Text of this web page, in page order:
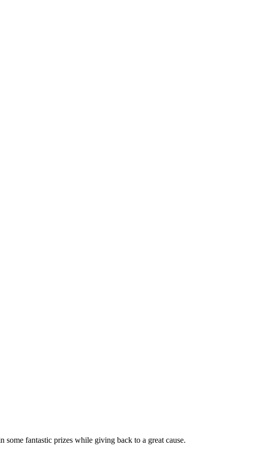
fantastic prizes while giving back to a great cause.